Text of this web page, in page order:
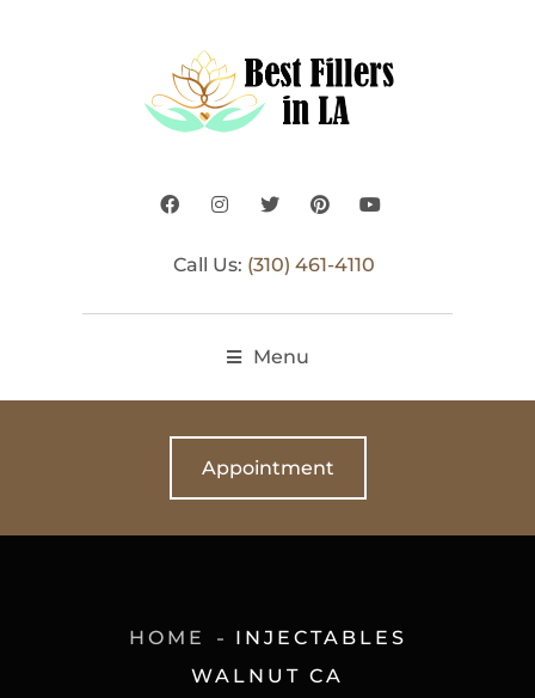
Call Us: (310) 461-4110
Menu
Appointment
HOME
INJECTABLES
WALNUT CA